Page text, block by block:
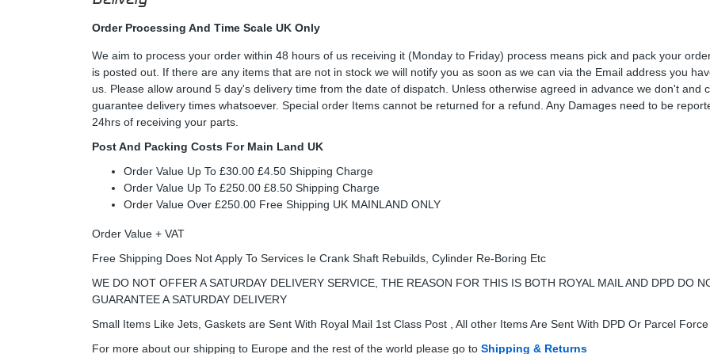
Order Processing And Time Scale UK Only
We aim to process your order within 48 hours of us receiving it (Monday to Friday) process means pick and pack your
is posted out. If there are any items that are not in stock we will notify you as soon as we can via the Email address you
us. Please allow around 5 day's delivery time from the date of dispatch. Unless otherwise agreed in advance we don't and
guarantee delivery times whatsoever. Special order Items cannot be returned for a refund. Any Damages need to be
24hrs of receiving your parts.
Post And Packing Costs For Main Land UK
Order Value Up To £30.00 £4.50 Shipping Charge
Order Value Up To £250.00 £8.50 Shipping Charge
Order Value Over £250.00 Free Shipping UK MAINLAND ONLY
Order Value + VAT
Free Shipping Does Not Apply To Services Ie Crank Shaft Rebuilds, Cylinder Re-Boring Etc
WE DO NOT OFFER A SATURDAY DELIVERY SERVICE, THE REASON FOR THIS IS BOTH ROYAL MAIL AND DPD DO
GUARANTEE A SATURDAY DELIVERY
Small Items Like Jets, Gaskets are Sent With Royal Mail 1st Class Post , All other Items Are Sent With DPD Or Parcel Force
For more about our shipping to Europe and the rest of the world please go to Shipping & Returns